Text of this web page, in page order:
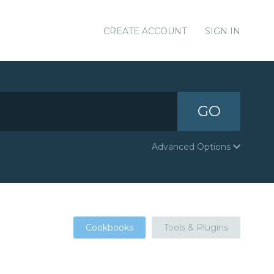
CREATE ACCOUNT SIGN IN
GO
Advanced Options
Cookbooks Tools & Plugins